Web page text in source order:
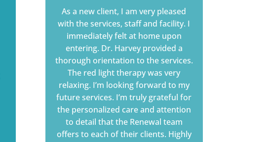
As a new client, I am very pleased
with the services, staff and facility. I
immediately felt at home upon
entering. Dr. Harvey provided a
thorough orientation to the services.
The red light therapy was very
relaxing. I’m looking forward to my
future services. I’m truly grateful for
the personalized care and attention
to detail that the Renewal team
offers to each of their clients. Highly